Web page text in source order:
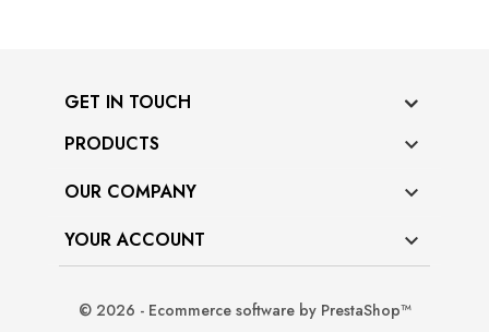
GET IN TOUCH
PRODUCTS

OUR COMPANY 
YOUR ACCOUNT 
© 2026 - Ecommerce software by PrestaShop™